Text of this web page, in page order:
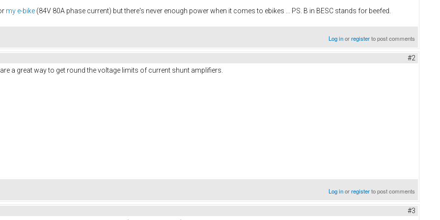
my e-bike (84V 80A phase current) but there's never enough power when it comes to ebikes ... PS. B in BESC stands for beefed.
Log inorregisterto post comments
#2
a great way to get round the voltage limits of current shunt amplifiers.
Log inorregisterto post comments
#3